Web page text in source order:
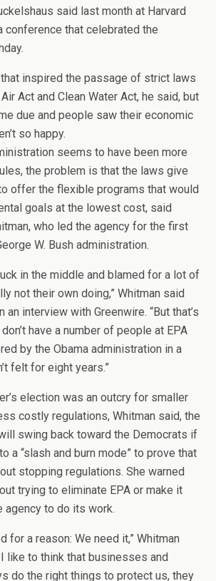
said last month at Harvard
conference that celebrated the
inspired the passage of strict laws
Act and Clean Water Act, he said, but
due and people saw their economic
so happy.
seems to have been more
the problem is that the laws give
offer the flexible programs that would
goals at the lowest cost, said
who led the agency for the first
W. Bush administration.
in the middle and blamed for a lot of
not their own doing,” Whitman said
interview with Greenwire. “But that’s
have a number of people at EPA
by the Obama administration in a
felt for eight years.”
election was an outcry for smaller
costly regulations, Whitman said, the
swing back toward the Democrats if
a “slash and burn mode” to prove that
stopping regulations. She warned
trying to eliminate EPA or make it
to do its work.
for a reason: We need it,” Whitman
I like to think that businesses and
do the right things to protect us, they